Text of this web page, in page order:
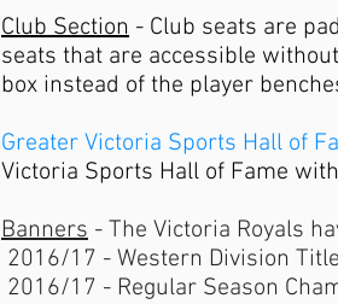
Club Section - Club seats are
seats that are accessible
box instead of the player
Greater Victoria Sports Hall of
Victoria Sports Hall of Fame
Banners - The Victoria Royals
2016/17 - Western Division Title
2016/17 - Regular Season